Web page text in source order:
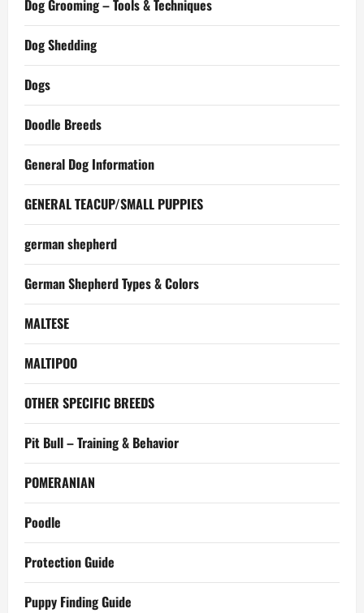
Dog Grooming – Tools & Techniques
Dog Shedding
Dogs
Doodle Breeds
General Dog Information
GENERAL TEACUP/SMALL PUPPIES
german shepherd
German Shepherd Types & Colors
MALTESE
MALTIPOO
OTHER SPECIFIC BREEDS
Pit Bull – Training & Behavior
POMERANIAN
Poodle
Protection Guide
Puppy Finding Guide